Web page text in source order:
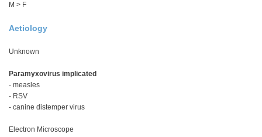
M > F
Aetiology
Unknown
Paramyxovirus implicated
- measles
- RSV
- canine distemper virus
Electron Microscope